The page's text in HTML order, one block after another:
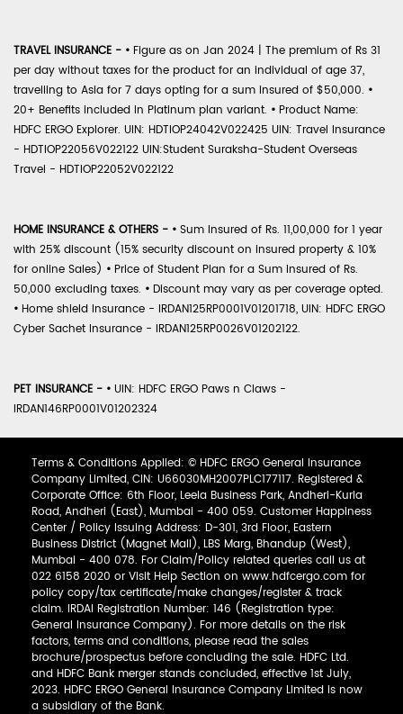
TRAVEL INSURANCE - • Figure as on Jan 2024 | The premium of Rs 31
per day without taxes for the product for an individual of age 37,
travelling to Asia for 7 days opting for a sum insured of $50,000. •
20+ Benefits included in Platinum plan variant. • Product Name:
HDFC ERGO Explorer. UIN: HDTIOP24042V022425 UIN: Travel Insurance
- HDTIOP22056V022122 UIN:Student Suraksha-Student Overseas
Travel - HDTIOP22052V022122
HOME INSURANCE & OTHERS - • Sum Insured of Rs. 11,00,000 for 1 year
with 25% discount (15% security discount on insured property & 10%
for online Sales) • Price of Student Plan for a Sum Insured of Rs.
50,000 excluding taxes. • Discount may vary as per coverage opted.
• Home shield Insurance - IRDAN125RP0001V01201718, UIN: HDFC ERGO
Cyber Sachet Insurance - IRDAN125RP0026V01202122.
PET INSURANCE - • UIN: HDFC ERGO Paws n Claws -
IRDAN146RP0001V01202324
Terms & Conditions Applied: © HDFC ERGO General Insurance
Company Limited, CIN: U66030MH2007PLC177117. Registered &
Corporate Office: 6th Floor, Leela Business Park, Andheri-Kurla
Road, Andheri (East), Mumbai - 400 059. Customer Happiness
Center / Policy Issuing Address: D-301, 3rd Floor, Eastern
Business District (Magnet Mall), LBS Marg, Bhandup (West),
Mumbai - 400 078. For Claim/Policy related queries call us at
022 6158 2020 or Visit Help Section on www.hdfcergo.com for
policy copy/tax certificate/make changes/register & track
claim. IRDAI Registration Number: 146 (Registration type:
General Insurance Company). For more details on the risk
factors, terms and conditions, please read the sales
brochure/prospectus before concluding the sale. HDFC Ltd.
and HDFC Bank merger stands concluded, effective 1st July,
2023. HDFC ERGO General Insurance Company Limited is now
a subsidiary of the Bank.